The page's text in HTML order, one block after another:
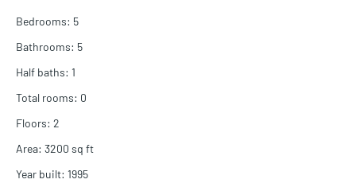
Bedrooms: 5
Bathrooms: 5
Half baths: 1
Total rooms: 0
Floors: 2
Area: 3200 sq ft
Year built: 1995